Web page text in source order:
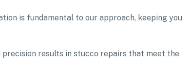
is fundamental to our approach, keeping you
results in stucco repairs that meet the